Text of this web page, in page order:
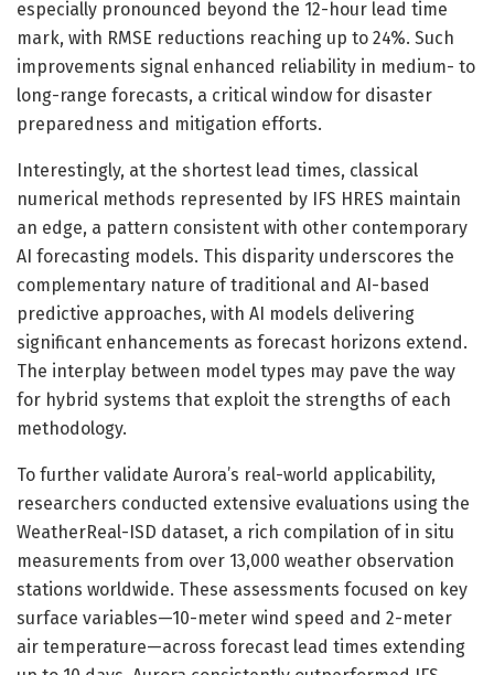
especially pronounced beyond the 12-hour lead time
mark, with RMSE reductions reaching up to 24%. Such
improvements signal enhanced reliability in medium- to
long-range forecasts, a critical window for disaster
preparedness and mitigation efforts.
Interestingly, at the shortest lead times, classical
numerical methods represented by IFS HRES maintain
an edge, a pattern consistent with other contemporary
AI forecasting models. This disparity underscores the
complementary nature of traditional and AI-based
predictive approaches, with AI models delivering
significant enhancements as forecast horizons extend.
The interplay between model types may pave the way
for hybrid systems that exploit the strengths of each
methodology.
To further validate Aurora’s real-world applicability,
researchers conducted extensive evaluations using the
WeatherReal-ISD dataset, a rich compilation of in situ
measurements from over 13,000 weather observation
stations worldwide. These assessments focused on key
surface variables—10-meter wind speed and 2-meter
air temperature—across forecast lead times extending